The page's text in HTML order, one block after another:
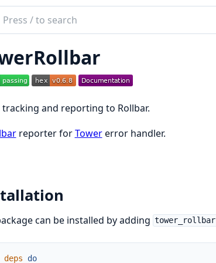
and reporting to Rollbar.
reporter forTowererror handler.
can be installed by adding tower_rollbar
deps
do